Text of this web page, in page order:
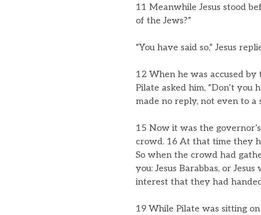
11 Meanwhile Jesus stood
of the Jews?”
“You have said so,” Jesus
12 When he was accused
Pilate asked him, “Don’t you
made no reply, not even to
15 Now it was the
crowd. 16 At that time they
So when the crowd had
you: Jesus Barabbas, or
interest that they had
19 While Pilate was sitting on